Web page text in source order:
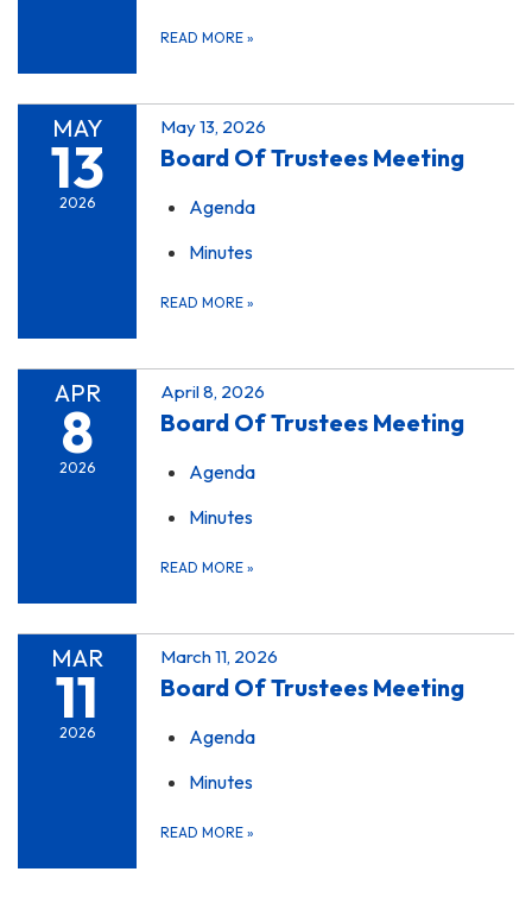
READ MORE »
MAY
13
2026
May 13, 2026
Board Of Trustees Meeting
Agenda
Minutes
READ MORE »
APR
8
2026
April 8, 2026
Board Of Trustees Meeting
Agenda
Minutes
READ MORE »
MAR
11
2026
March 11, 2026
Board Of Trustees Meeting
Agenda
Minutes
READ MORE »